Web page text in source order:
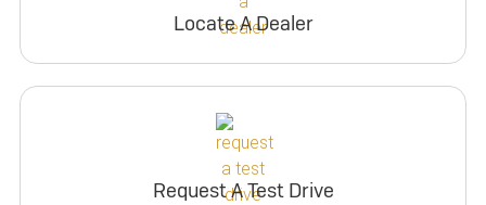
Locate A Dealer
Request A Test Drive